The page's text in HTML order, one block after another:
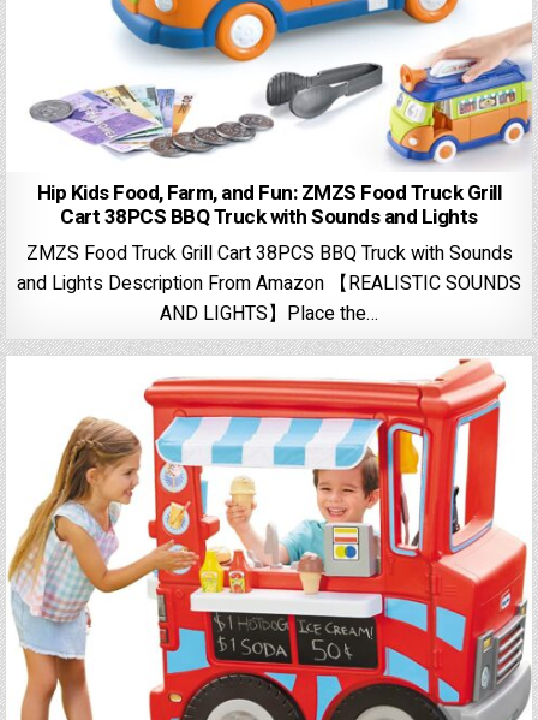
Hip Kids Food, Farm, and Fun: ZMZS Food Truck Grill
Cart 38PCS BBQ Truck with Sounds and Lights
ZMZS Food Truck Grill Cart 38PCS BBQ Truck with Sounds
and Lights Description From Amazon 【REALISTIC SOUNDS
AND LIGHTS】Place the…